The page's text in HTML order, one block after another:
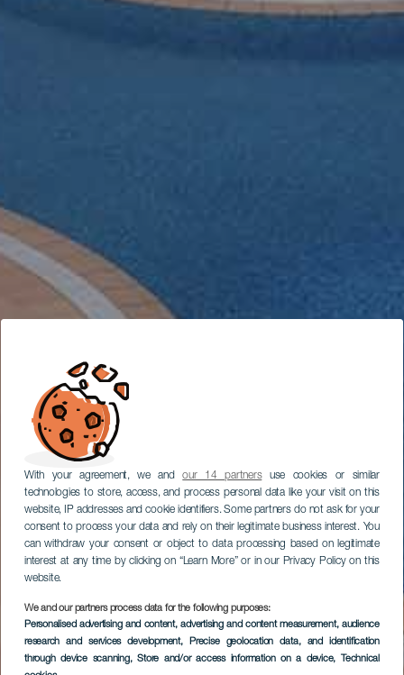
With your agreement, we andour 14 partnersuse cookies or similar
technologies to store, access, and process personal data like your visit on this
website, IP addresses and cookie identifiers. Some partners do not ask for your
consent to process your data and rely on their legitimate business interest. You
can withdraw your consent or object to data processing based on legitimate
interest at any time by clicking on “Learn More” or in our Privacy Policy on this
website.
We and our partners process data for the following purposes:
Personalised advertising and content, advertising and content measurement, audience
research and services development, Precise geolocation data, and identification
through device scanning, Store and/or access information on a device, Technical